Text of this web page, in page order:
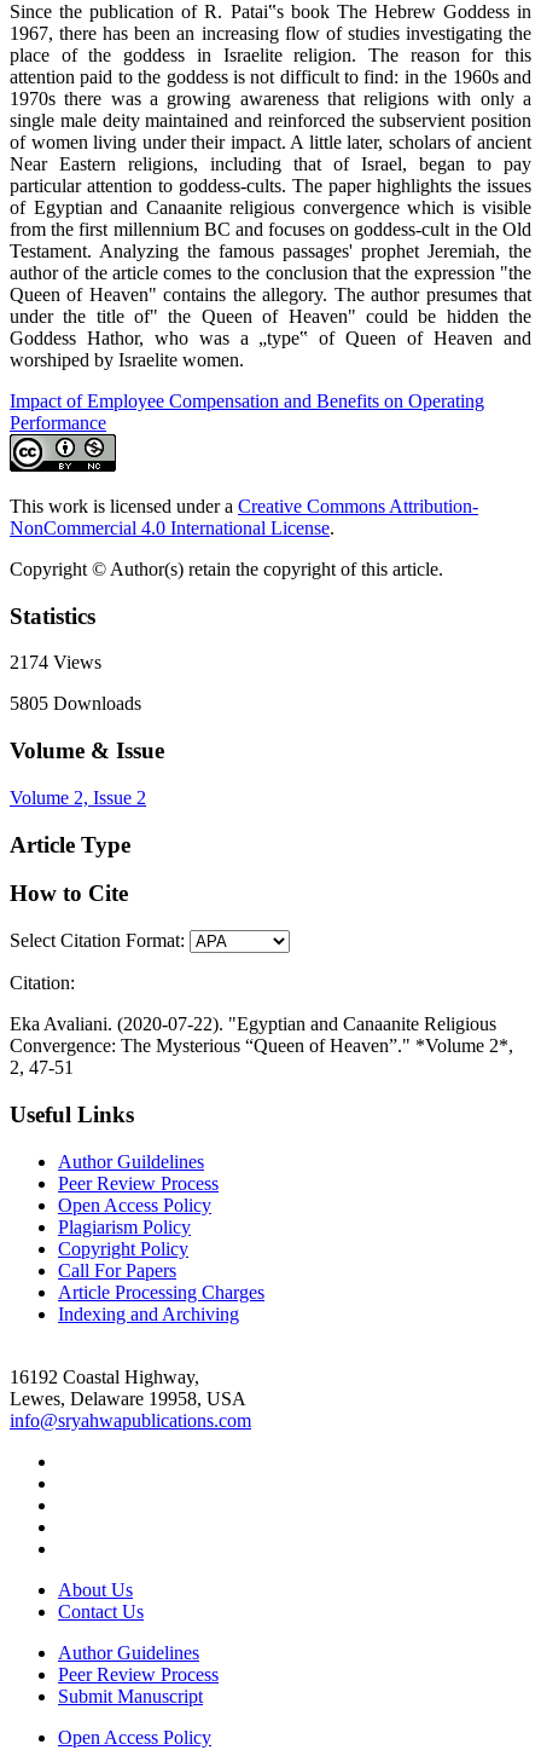
Since the publication of R. Patai‟s book The Hebrew Goddess in
1967, there has been an increasing flow of studies investigating the
place of the goddess in Israelite religion. The reason for this
attention paid to the goddess is not difficult to find: in the 1960s and
1970s there was a growing awareness that religions with only a
single male deity maintained and reinforced the subservient position
of women living under their impact. A little later, scholars of ancient
Near Eastern religions, including that of Israel, began to pay
particular attention to goddess-cults. The paper highlights the issues
of Egyptian and Canaanite religious convergence which is visible
from the first millennium BC and focuses on goddess-cult in the Old
Testament. Analyzing the famous passages' prophet Jeremiah, the
author of the article comes to the conclusion that the expression "the
Queen of Heaven" contains the allegory. The author presumes that
under the title of" the Queen of Heaven" could be hidden the
Goddess Hathor, who was a „type‟ of Queen of Heaven and
worshiped by Israelite women.
Impact of Employee Compensation and Benefits on Operating
Performance
This work is licensed under a Creative Commons Attribution-
NonCommercial 4.0 International License.
Copyright © Author(s) retain the copyright of this article.
Statistics
2174 Views
5805 Downloads
Volume & Issue
Volume 2, Issue 2
Article Type
How to Cite
Select Citation Format:
Citation:
Eka Avaliani. (2020-07-22). "Egyptian and Canaanite Religious
Convergence: The Mysterious “Queen of Heaven”." *Volume 2*,
2, 47-51
Useful Links
Author Guildelines
Peer Review Process
Open Access Policy
Plagiarism Policy
Copyright Policy
Call For Papers
Article Processing Charges
Indexing and Archiving
16192 Coastal Highway,
Lewes, Delaware 19958, USA
info@sryahwapublications.com
About Us
Contact Us
Author Guidelines
Peer Review Process
Submit Manuscript
Open Access Policy